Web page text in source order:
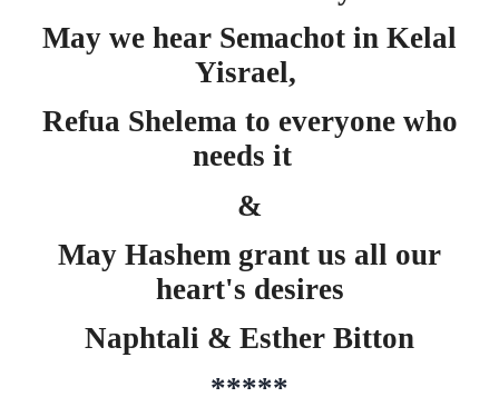
May we hear Semachot in Kelal
Yisrael,
Refua Shelema to everyone who
needs it
&
May Hashem grant us all our
heart's desires
Naphtali & Esther Bitton
*****